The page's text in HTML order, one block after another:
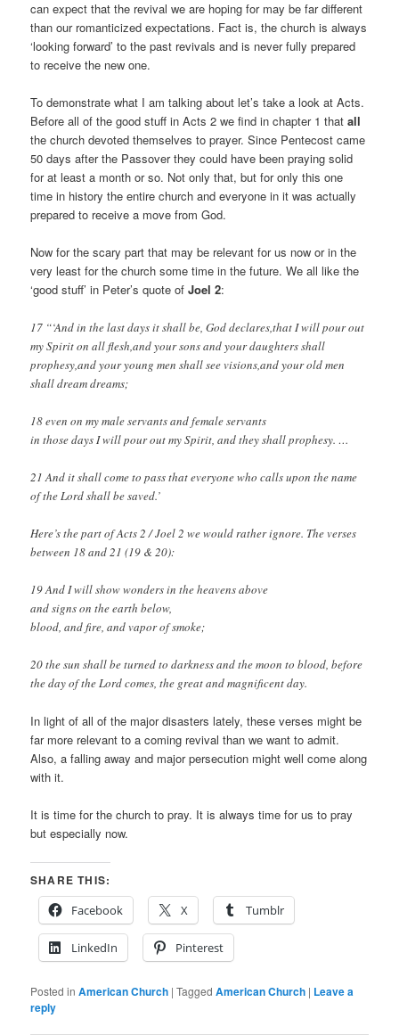
can expect that the revival we are hoping for may be far different
than our romanticized expectations. Fact is, the church is always
‘looking forward’ to the past revivals and is never fully prepared
to receive the new one.
To demonstrate what I am talking about let’s take a look at Acts.
Before all of the good stuff in Acts 2 we find in chapter 1 thatall
the church devoted themselves to prayer. Since Pentecost came
50 days after the Passover they could have been praying solid
for at least a month or so. Not only that, but for only this one
time in history the entire church and everyone in it was actually
prepared to receive a move from God.
Now for the scary part that may be relevant for us now or in the
very least for the church some time in the future. We all like the
‘good stuff’ in Peter’s quote ofJoel 2:
17 “‘And in the last days it shall be, God declares,that I will pour out
my Spirit on all flesh,and your sons and your daughters shall
prophesy,and your young men shall see visions,and your old men
shall dream dreams;
18 even on my male servants and female servants
in those days I will pour out my Spirit, and they shall prophesy. …
21 And it shall come to pass that everyone who calls upon the name
of the Lord shall be saved.’
Here’s the part of Acts 2/ Joel 2 we would rather ignore. The verses
between 18 and 21 (19 & 20):
19 And I will show wonders in the heavens above
and signs on the earth below,
blood, and fire, and vapor of smoke;
20 the sun shall be turned to darkness and the moon to blood, before
the day of the Lord comes, the great and magnificent day.
In light of all of the major disasters lately, these verses might be
far more relevant to a coming revival than we want to admit.
Also, a falling away and major persecution might well come along
with it.
It is time for the church to pray. It is always time for us to pray
but especially now.
SHARE THIS:
Facebook
X Tumblr
LinkedIn Pinterest
Posted in American Church |Tagged American Church | Leave a
reply